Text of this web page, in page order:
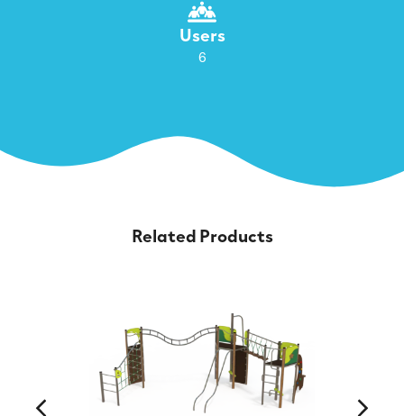
Users
6
Related Products